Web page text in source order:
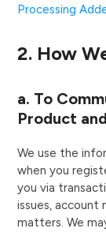
Processing
2. How
a. To
Product
We use the
when you
you via
issues, account
matters. We